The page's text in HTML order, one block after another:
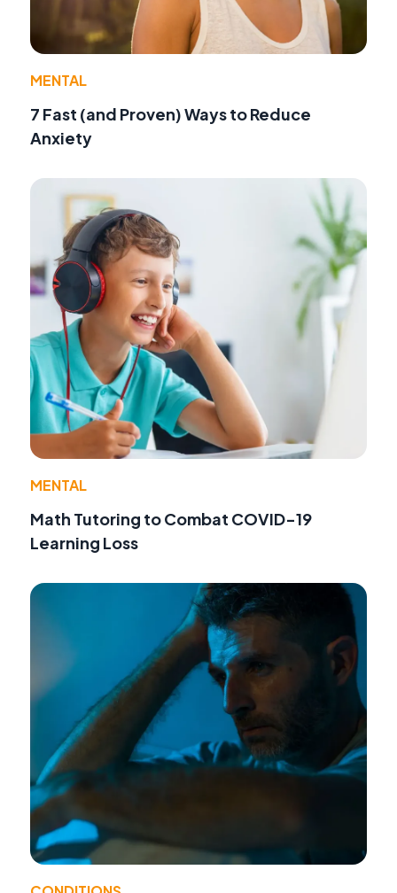
MENTAL
7 Fast (and Proven) Ways to Reduce
Anxiety
MENTAL
Math Tutoring to Combat COVID-19
Learning Loss